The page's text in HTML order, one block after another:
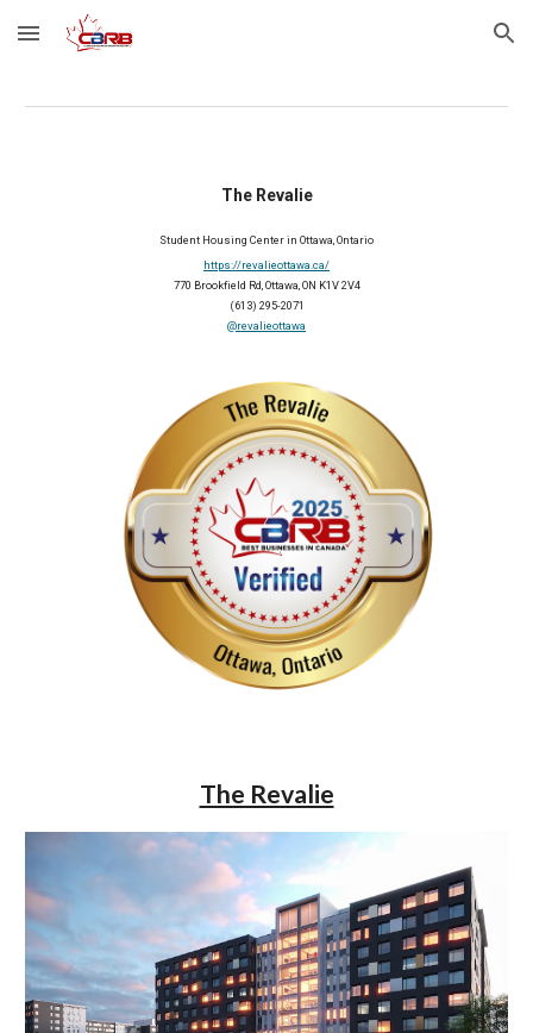
Skip to main content Skip to navigation
The Revalie
Student Housing Center in Ottawa, Ontario
https://revalieottawa.ca/
770 Brookfield Rd, Ottawa, ON K1V 2V4
(613) 295-2071
@revalieottawa
The Revalie